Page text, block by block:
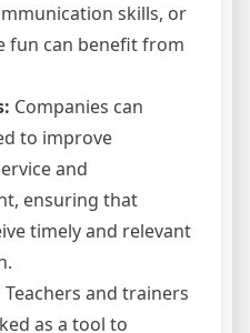
skills, or
fun can benefit from
Companies can
to improve
and
ensuring that
timely and relevant
Teachers and trainers
as a tool to